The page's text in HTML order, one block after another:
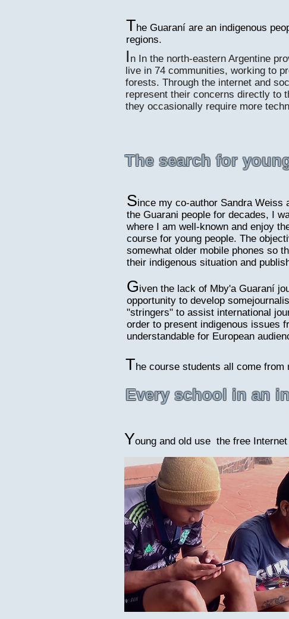
The Guaraní are an indigenous
regions.
I n In the north-eastern Argentine
live in 74 communities, working to
forests. Through the internet and
represent their concerns directly to
they occasionally require more
The search for
Since my co-author Sandra Weiss
the Guarani people for decades, I
where I am well-known and enjoy
course for young people. The
somewhat older mobile phones so
their indigenous situation and
Given the lack of Mby'a Guaraní
opportunity to develop
"stringers" to assist international
order to present indigenous issues
understandable for European
The course students all come
Every school in an
Young and old use the free